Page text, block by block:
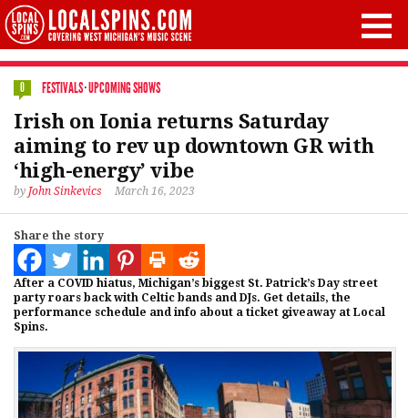
0 FESTIVALS·UPCOMING SHOWS
Irish on Ionia returns Saturday
aiming to rev up downtown GR with
‘high-energy’ vibe
by John Sinkevics March 16, 2023
Share the story
After a COVID hiatus, Michigan’s biggest St. Patrick’s Day street
party roars back with Celtic bands and DJs. Get details, the
performance schedule and info about a ticket giveaway at Local
Spins.